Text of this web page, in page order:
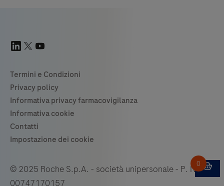
© 2025 Roche S.p.A. - società unipersonale - P. IVA
00747170157